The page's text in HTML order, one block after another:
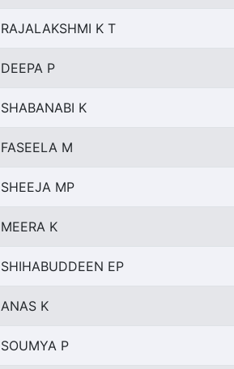
RAJALAKSHMI K T
DEEPA P
SHABANABI K
FASEELA M
SHEEJA MP
MEERA K
SHIHABUDDEEN EP
ANAS K
SOUMYA P